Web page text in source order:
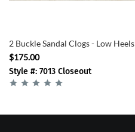
2 Buckle Sandal Clogs - Low Heels
$175.00
Style #: 7013 Closeout